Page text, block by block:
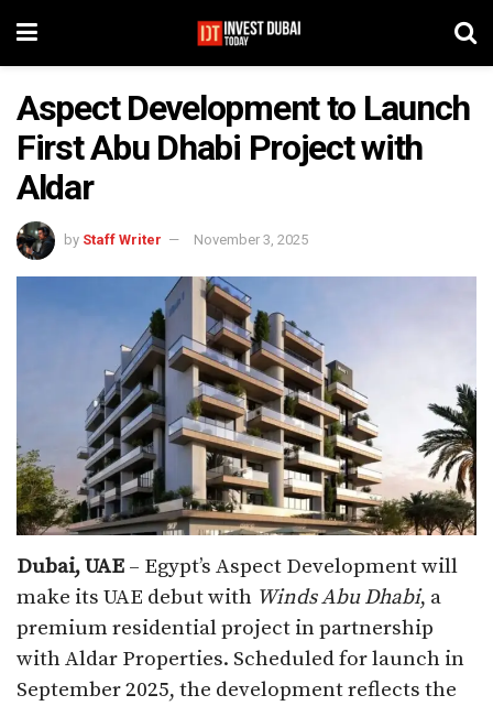
Aspect Development to Launch
First Abu Dhabi Project with
Aldar
by Staff Writer November 3, 2025
Dubai, UAE – Egypt’s Aspect Development will
make its UAE debut with Winds Abu Dhabi, a
premium residential project in partnership
with Aldar Properties. Scheduled for launch in
September 2025, the development reflects the